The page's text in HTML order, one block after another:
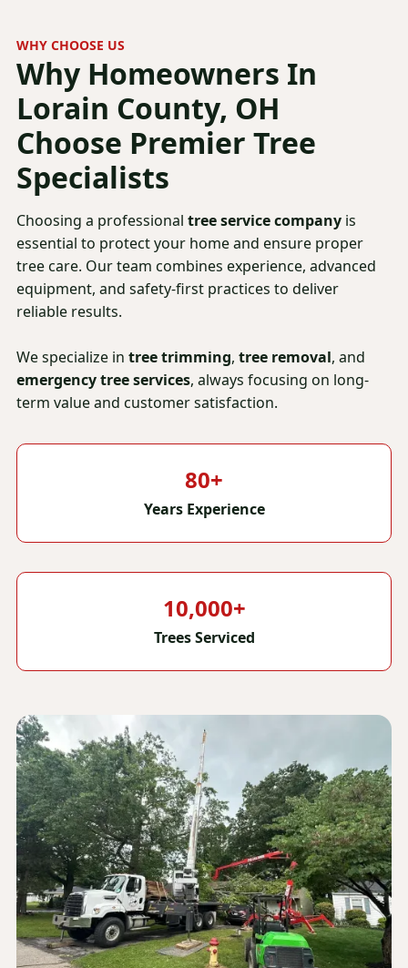
WHY CHOOSE US
Why Homeowners In
Lorain County, OH
Choose Premier Tree
Specialists
Choosing a professional tree service company is
essential to protect your home and ensure proper
tree care. Our team combines experience, advanced
equipment, and safety-first practices to deliver
reliable results.
We specialize in tree trimming, tree removal, and
emergency tree services, always focusing on long-
term value and customer satisfaction.
80+
Years Experience
10,000+
Trees Serviced